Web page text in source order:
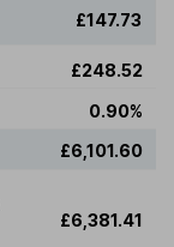
£147.73
£248.52
0.90%
£6,101.60
£6,381.41